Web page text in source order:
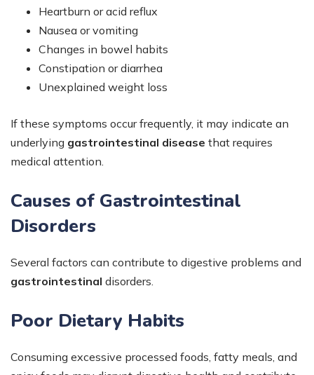
Heartburn or acid reflux
Nausea or vomiting
Changes in bowel habits
Constipation or diarrhea
Unexplained weight loss
If these symptoms occur frequently, it may indicate an
underlying gastrointestinal disease that requires
medical attention.
Causes of Gastrointestinal
Disorders
Several factors can contribute to digestive problems and
gastrointestinal disorders.
Poor Dietary Habits
Consuming excessive processed foods, fatty meals, and